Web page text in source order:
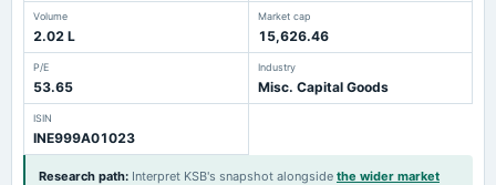
Volume
2.02 L
Market cap
15,626.46
P/E
53.65
Industry
Misc. Capital Goods
ISIN
INE999A01023
Research path: Interpret KSB's snapshot alongside the wider market